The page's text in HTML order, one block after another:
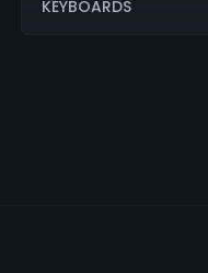
KEYBOARDS